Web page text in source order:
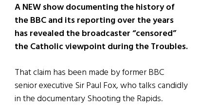
A NEW show documenting the history of
the BBC and its reporting over the years
has revealed the broadcaster “censored”
the Catholic viewpoint during the Troubles.
That claim has been made by former BBC
senior executive Sir Paul Fox, who talks candidly
in the documentary Shooting the Rapids.